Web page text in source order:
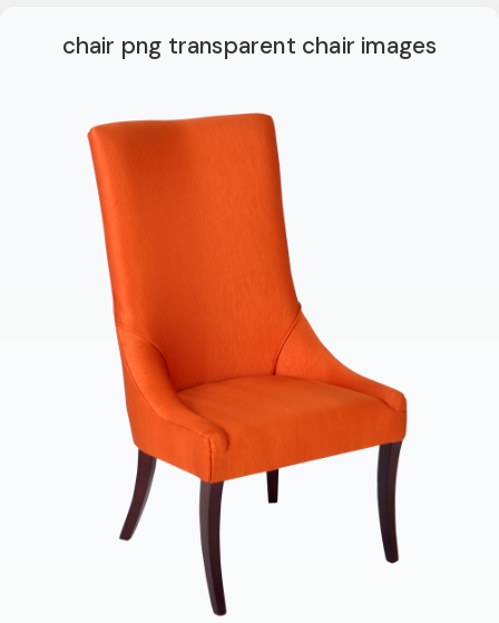
chair png transparent chair images